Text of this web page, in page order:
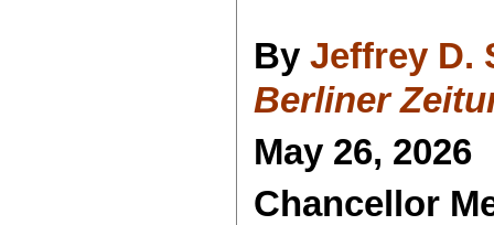
By Jeffrey D.
Berliner
May 26, 2026
Chancellor